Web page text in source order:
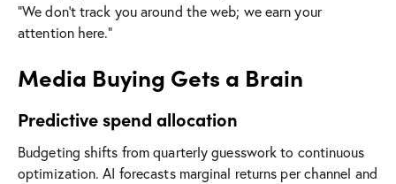
“We don’t track you around the web; we earn your
attention here.”
Media Buying Gets a Brain
Predictive spend allocation
Budgeting shifts from quarterly guesswork to continuous
optimization. AI forecasts marginal returns per channel and